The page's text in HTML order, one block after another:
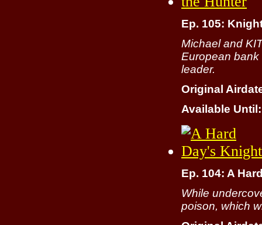
Ep. 105:
Michael and
European bank
leader.
Original
Available Until:
Ep. 104: A
While
poison, which